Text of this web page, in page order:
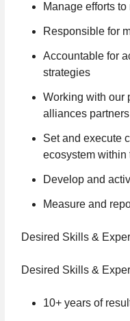
Manage efforts
Responsible for
Accountable for
strategies
Working with our
alliances
Set and execute
ecosystem within
Develop and
Measure and
Desired Skills &
Desired Skills &
10+ years of